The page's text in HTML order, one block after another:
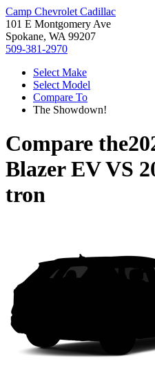
Camp Chevrolet Cadillac
101 E Montgomery Ave
Spokane, WA 99207
509-381-2970
Select Make
Select Model
Compare To
The Showdown!
Compare the
Blazer EVVS
tron